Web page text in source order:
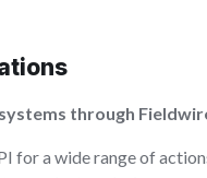
through
for a wide range of